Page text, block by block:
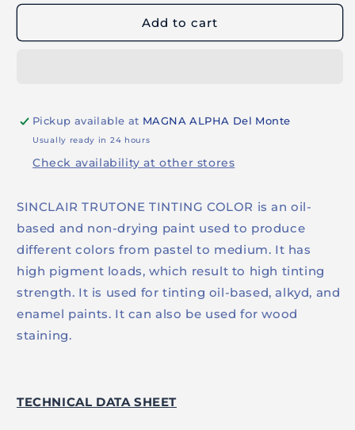
COLOR
-
COLOR
(250ml
-
Add to cart
Pickup available at MAGNA ALPHA Del Monte
Usually ready in 24 hours
Check availability at other stores
SINCLAIR TRUTONE TINTING COLOR is an oil-
based and non-drying paint used to produce
different colors from pastel to medium. It has
high pigment loads, which result to high tinting
strength. It is used for tinting oil-based, alkyd, and
enamel paints. It can also be used for wood
staining.
TECHNICAL DATA SHEET